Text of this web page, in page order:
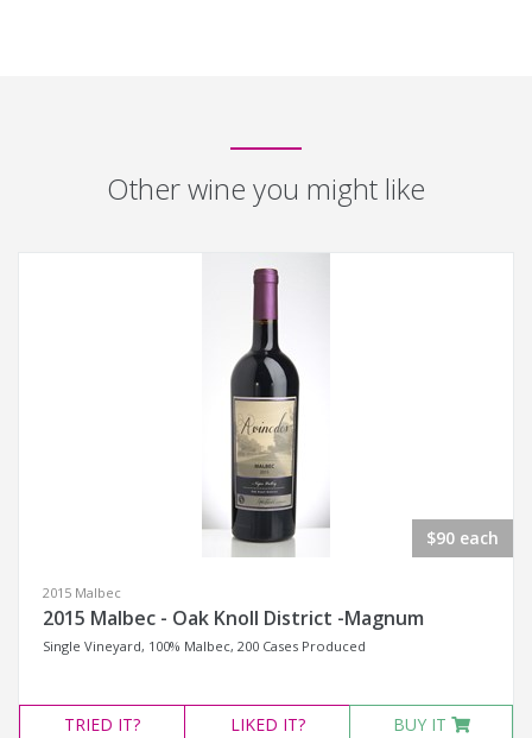
Other wine you might like
$90 each
2015 Malbec
2015 Malbec - Oak Knoll District -Magnum
Single Vineyard, 100% Malbec, 200 Cases Produced
TRIED IT? LIKED IT? BUY IT